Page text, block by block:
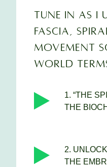
TUNE IN AS I
FASCIA,
MOVEMENT
WORLD
1. “THE
THE
2.
THE